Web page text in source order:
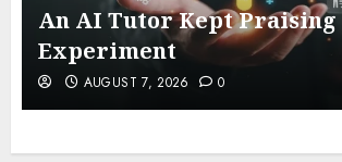
An AI Tutor Kept Praising
Experiment
AUGUST 7, 2026 0